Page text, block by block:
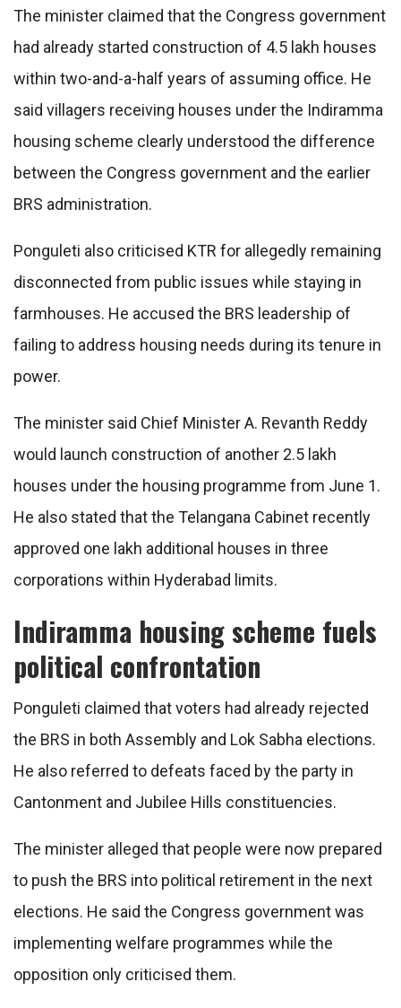
The minister claimed that the Congress government
had already started construction of 4.5 lakh houses
within two-and-a-half years of assuming office. He
said villagers receiving houses under the Indiramma
housing scheme clearly understood the difference
between the Congress government and the earlier
BRS administration.
Ponguleti also criticised KTR for allegedly remaining
disconnected from public issues while staying in
farmhouses. He accused the BRS leadership of
failing to address housing needs during its tenure in
power.
The minister said Chief Minister A. Revanth Reddy
would launch construction of another 2.5 lakh
houses under the housing programme from June 1.
He also stated that the Telangana Cabinet recently
approved one lakh additional houses in three
corporations within Hyderabad limits.
Indiramma housing scheme fuels
political confrontation
Ponguleti claimed that voters had already rejected
the BRS in both Assembly and Lok Sabha elections.
He also referred to defeats faced by the party in
Cantonment and Jubilee Hills constituencies.
The minister alleged that people were now prepared
to push the BRS into political retirement in the next
elections. He said the Congress government was
implementing welfare programmes while the
opposition only criticised them.